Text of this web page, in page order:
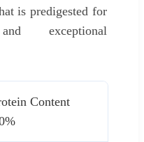
is predigested for
exceptional
Content